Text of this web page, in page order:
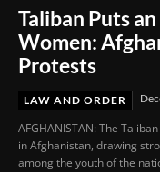
Taliban Puts
Women:
Protests
LAW AND ORDER
AFGHANISTAN: The
in Afghanistan, drawing
among the youth of the